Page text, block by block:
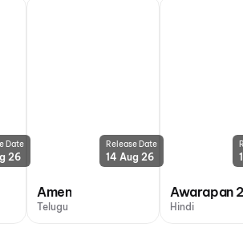
Date
26
Release Date
14 Aug 26
Amen
Telugu
Awarapan
Hindi